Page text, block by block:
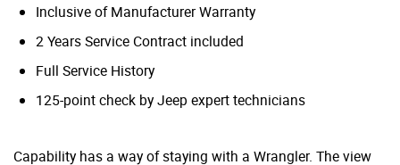
Inclusive of Manufacturer Warranty
2 Years Service Contract included
Full Service History
125-point check by Jeep expert technicians
Capability has a way of staying with a Wrangler. The view